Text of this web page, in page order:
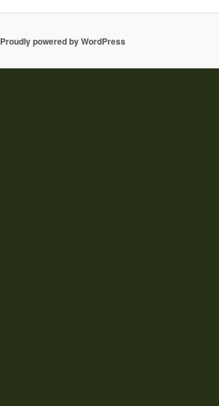
Proudly powered by WordPress